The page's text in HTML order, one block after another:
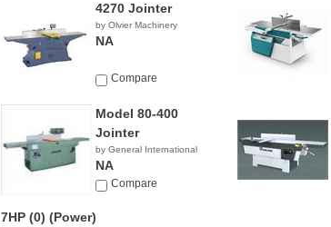
4270 Jointer
by Olvier Machinery
NA
Compare
Model 80-400
Jointer
by General International
NA
Compare
7HP (0) (Power)